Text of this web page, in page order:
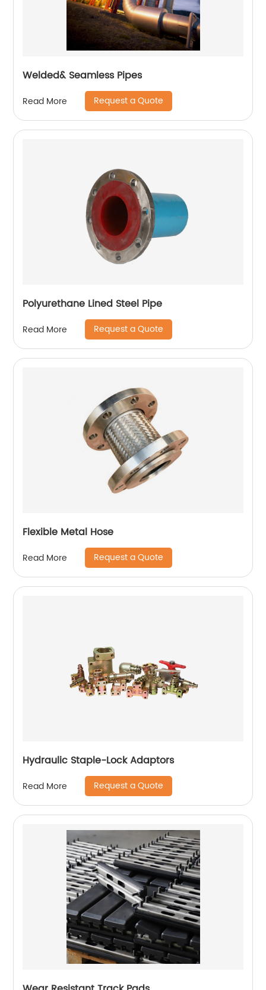
Welded& Seamless Pipes
Read More Request a Quote
Polyurethane Lined Steel Pipe
Read More Request a Quote
Flexible Metal Hose
Read More Request a Quote
Hydraulic Staple-Lock Adaptors
Read More Request a Quote